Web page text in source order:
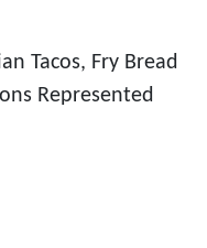
Tacos, Fry Bread
Represented